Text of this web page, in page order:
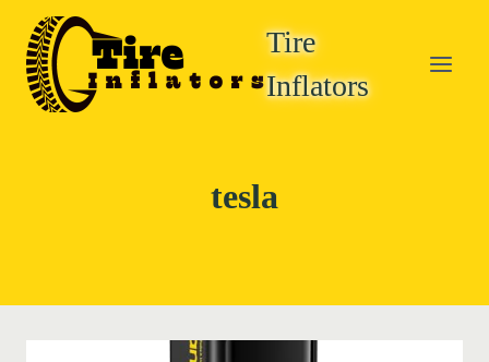
content
Tire
Inflators
tesla